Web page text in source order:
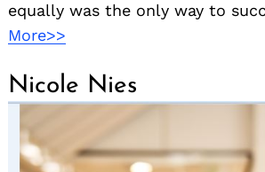
equally was the only way to
More>>
Nicole Nies